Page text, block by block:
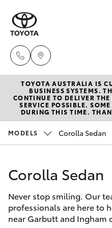
New
Hatch & Sedans
Corolla Hatch
Camry
Pre-Owned
Special Offers
Service
TOYOTA AUSTRALIA IS
BUSINESS SYSTEMS.
CONTINUE TO DELIVER
SERVICE POSSIBLE.
DURING THIS TIME.
MODELS Corolla Sedan
Corolla Sedan
Never stop smiling. Our
professionals are here to
near Garbutt and Ingham